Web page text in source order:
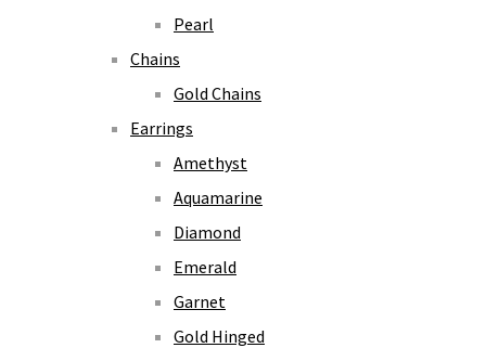
Pearl
Chains
Gold Chains
Earrings
Amethyst
Aquamarine
Diamond
Emerald
Garnet
Gold Hinged